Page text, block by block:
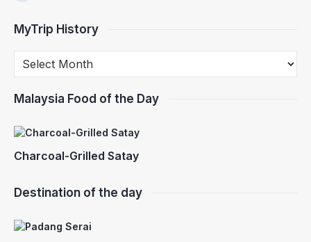
MyTrip History
Malaysia Food of the Day
Charcoal-Grilled Satay
Destination of the day